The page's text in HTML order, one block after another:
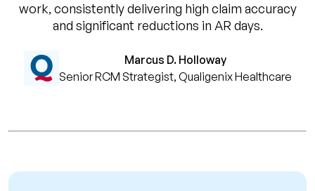
work, consistently delivering high claim accuracy
and significant reductions in AR days.
Marcus D. Holloway
Senior RCM Strategist, Qualigenix Healthcare